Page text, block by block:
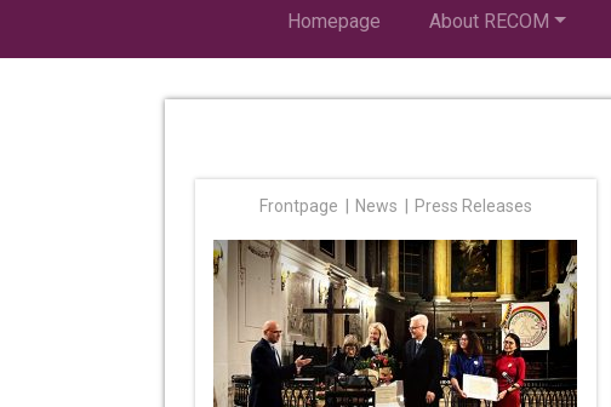
Homepage About RECOM
Frontpage News Press Releases